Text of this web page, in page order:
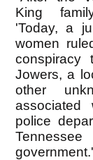
King
'Today, a
women
conspiracy
Jowers, a
other
associated
police